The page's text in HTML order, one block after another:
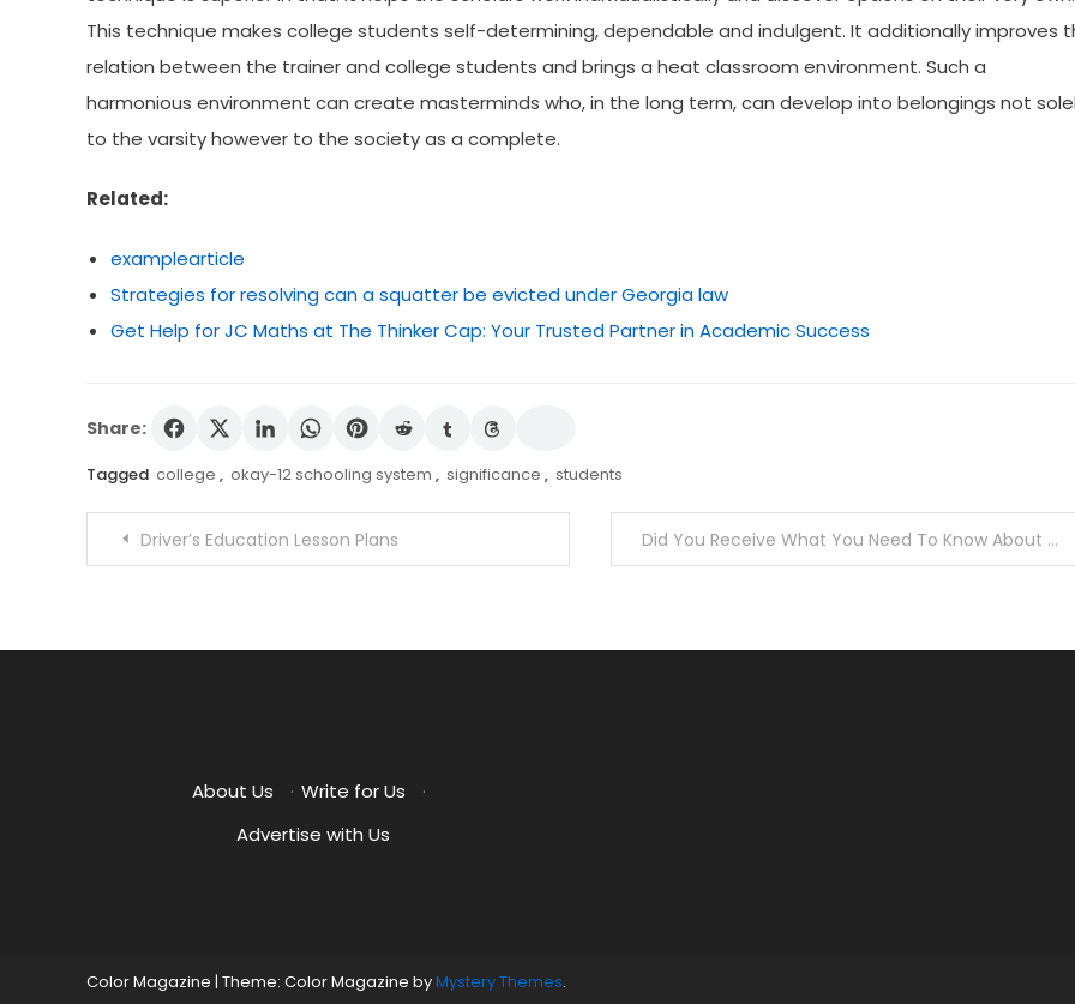
This technique makes college students self-determining, dependable and indulgent. It additionally improves
relation between the trainer and college students and brings a heat classroom environment. Such a
harmonious environment can create masterminds who, in the long term, can develop into belongings not
to the varsity however to the society as a complete.
Related:
examplearticle
Strategies for resolving can a squatter be evicted under Georgia law
Get Help for JC Maths at The Thinker Cap: Your Trusted Partner in Academic Success
Share:
Tagged college , okay-12 schooling system , significance , students
PostDriver’s Education Lesson Plans Did You Receive What You Need To Know About Grownup Education?
About Us · Write for Us
·
Advertise with Us
Color Magazine | Theme: Color Magazine byMystery Themes.